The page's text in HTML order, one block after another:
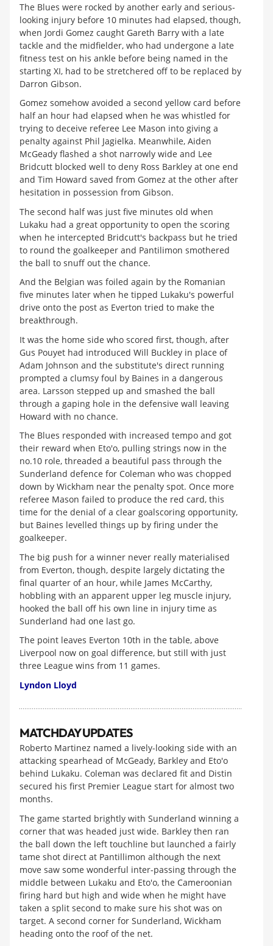
The Blues were rocked by another early and serious-
looking injury before 10 minutes had elapsed, though,
when Jordi Gomez caught Gareth Barry with a late
tackle and the midfielder, who had undergone a late
fitness test on his ankle before being named in the
starting XI, had to be stretchered off to be replaced by
Darron Gibson.
Gomez somehow avoided a second yellow card before
half an hour had elapsed when he was whistled for
trying to deceive referee Lee Mason into giving a
penalty against Phil Jagielka. Meanwhile, Aiden
McGeady flashed a shot narrowly wide and Lee
Bridcutt blocked well to deny Ross Barkley at one end
and Tim Howard saved from Gomez at the other after
hesitation in possession from Gibson.
The second half was just five minutes old when
Lukaku had a great opportunity to open the scoring
when he intercepted Bridcutt's backpass but he tried
to round the goalkeeper and Pantilimon smothered
the ball to snuff out the chance.
And the Belgian was foiled again by the Romanian
five minutes later when he tipped Lukaku's powerful
drive onto the post as Everton tried to make the
breakthrough.
It was the home side who scored first, though, after
Gus Pouyet had introduced Will Buckley in place of
Adam Johnson and the substitute's direct running
prompted a clumsy foul by Baines in a dangerous
area. Larsson stepped up and smashed the ball
through a gaping hole in the defensive wall leaving
Howard with no chance.
The Blues responded with increased tempo and got
their reward when Eto'o, pulling strings now in the
no.10 role, threaded a beautiful pass through the
Sunderland defence for Coleman who was chopped
down by Wickham near the penalty spot. Once more
referee Mason failed to produce the red card, this
time for the denial of a clear goalscoring opportunity,
but Baines levelled things up by firing under the
goalkeeper.
The big push for a winner never really materialised
from Everton, though, despite largely dictating the
final quarter of an hour, while James McCarthy,
hobbling with an apparent upper leg muscle injury,
hooked the ball off his own line in injury time as
Sunderland had one last go.
The point leaves Everton 10th in the table, above
Liverpool now on goal difference, but still with just
three League wins from 11 games.
Lyndon Lloyd
MATCHDAY UPDATES
Roberto Martinez named a lively-looking side with an
attacking spearhead of McGeady, Barkley and Eto'o
behind Lukaku. Coleman was declared fit and Distin
secured his first Premier League start for almost two
months.
The game started brightly with Sunderland winning a
corner that was headed just wide. Barkley then ran
the ball down the left touchline but launched a fairly
tame shot direct at Pantillimon although the next
move saw some wonderful inter-passing through the
middle between Lukaku and Eto'o, the Cameroonian
firing hard but high and wide when he might have
taken a split second to make sure his shot was on
target. A second corner for Sunderland, Wickham
heading onto the roof of the net.